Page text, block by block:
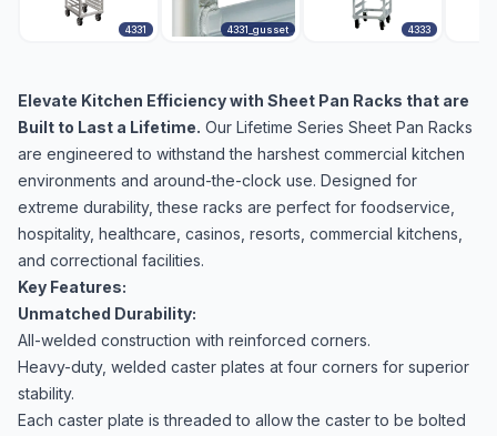
4331 4331_gusset 4333
Elevate Kitchen Efficiency with Sheet Pan Racks that are
Built to Last a Lifetime. Our Lifetime Series Sheet Pan Racks
are engineered to withstand the harshest commercial kitchen
environments and around-the-clock use. Designed for
extreme durability, these racks are perfect for foodservice,
hospitality, healthcare, casinos, resorts, commercial kitchens,
and correctional facilities.
Key Features:
Unmatched Durability:
All-welded construction with reinforced corners.
Heavy-duty, welded caster plates at four corners for superior
stability.
Each caster plate is threaded to allow the caster to be bolted